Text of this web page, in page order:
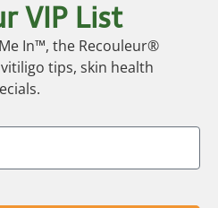
VIP List
In™, the Recouleur®
tips, skin health